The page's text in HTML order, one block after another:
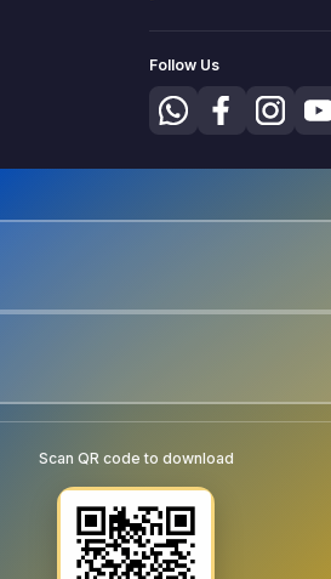
Follow Us
Scan QR code to download